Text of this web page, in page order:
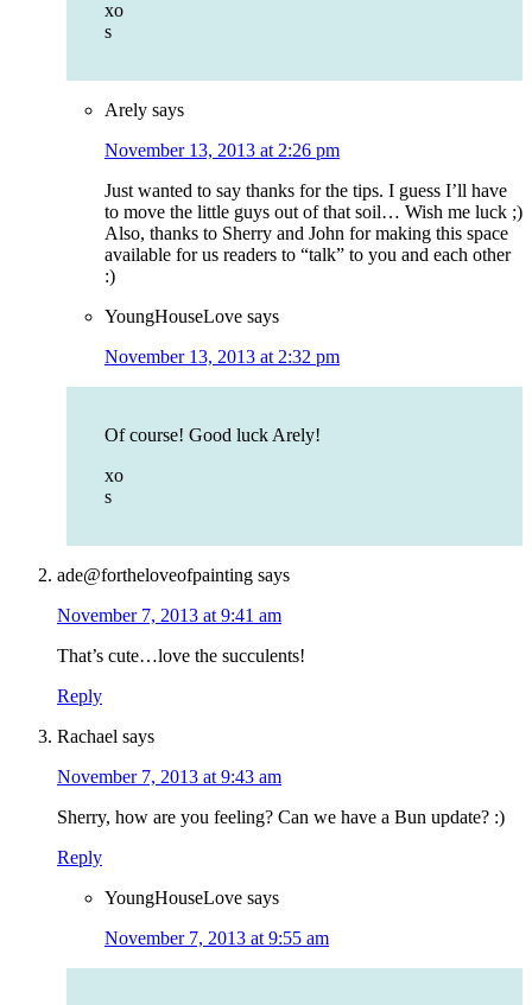
xo
s
Arely says
November 13, 2013 at 2:26 pm
Just wanted to say thanks for the tips. I guess I’ll have
to move the little guys out of that soil… Wish me luck ;)
Also, thanks to Sherry and John for making this space
available for us readers to “talk” to you and each other
:)
YoungHouseLove says
November 13, 2013 at 2:32 pm
Of course! Good luck Arely!
xo
s
ade@fortheloveofpainting says
November 7, 2013 at 9:41 am
That’s cute…love the succulents!
Reply
Rachael says
November 7, 2013 at 9:43 am
Sherry, how are you feeling? Can we have a Bun update? :)
Reply
YoungHouseLove says
November 7, 2013 at 9:55 am